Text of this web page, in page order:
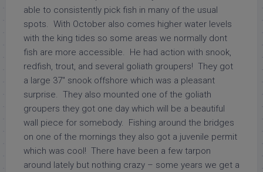
able to consistently pick fish in many of the usual
spots. With October also comes higher water levels
with the king tides so some areas we normally dont
fish are more accessible. He had action with snook,
redfish, trout, and several goliath groupers! They got
a large 37″ snook offshore which was a pleasant
surprise. They also mounted one of the goliath
groupers they got one day which will be a beautiful
wall piece for somebody. Fishing around the bridges
on one of the mornings they also got a juvenile permit
which was cool! There have been a few tarpon
around lately but nothing crazy – some years we get a